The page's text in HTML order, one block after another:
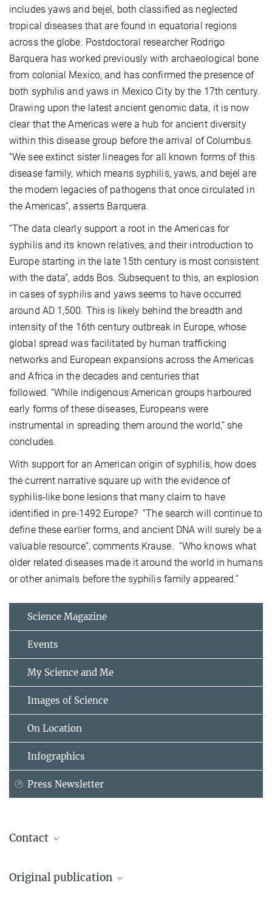
includes yaws and bejel, both classified as neglected
tropical diseases that are found in equatorial regions
across the globe. Postdoctoral researcher Rodrigo
Barquera has worked previously with archaeological bone
from colonial Mexico, and has confirmed the presence of
both syphilis and yaws in Mexico City by the 17th century.
Drawing upon the latest ancient genomic data, it is now
clear that the Americas were a hub for ancient diversity
within this disease group before the arrival of Columbus.
“We see extinct sister lineages for all known forms of this
disease family, which means syphilis, yaws, and bejel are
the modern legacies of pathogens that once circulated in
the Americas”, asserts Barquera.
“The data clearly support a root in the Americas for
syphilis and its known relatives, and their introduction to
Europe starting in the late 15th century is most consistent
with the data”, adds Bos. Subsequent to this, an explosion
in cases of syphilis and yaws seems to have occurred
around AD 1,500. This is likely behind the breadth and
intensity of the 16th century outbreak in Europe, whose
global spread was facilitated by human trafficking
networks and European expansions across the Americas
and Africa in the decades and centuries that
followed. “While indigenous American groups harboured
early forms of these diseases, Europeans were
instrumental in spreading them around the world,” she
concludes.
With support for an American origin of syphilis, how does
the current narrative square up with the evidence of
syphilis-like bone lesions that many claim to have
identified in pre-1492 Europe? “The search will continue to
define these earlier forms, and ancient DNA will surely be a
valuable resource”, comments Krause. “Who knows what
older related diseases made it around the world in humans
or other animals before the syphilis family appeared.”
Science Magazine
Events
My Science and Me
Images of Science
On Location
Infographics
Press Newsletter
Contact
Research Group Leader "Molecular Palaeopathology", Dept. of
Original publication